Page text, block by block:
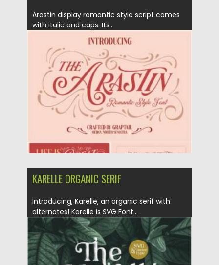
Arastin display romantic style script comes
with italic and caps. Its...
Posted on 25.05.2021 by Spread
Updated on 25.05.2021
KARELLE ORGANIC SERIF
Introducing, Karelle, an organic serif with
alternates! Karelle is SVG Font...
Posted on 28.01.2021 by Spread
Updated on 18.04.2023